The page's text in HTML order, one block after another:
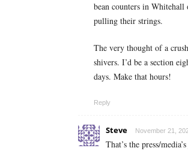
bean counters in
pulling their strings.
The very thought of a
shivers. I’d be a section
days. Make that hours!
Reply
Steve November 21,
That’s the press/